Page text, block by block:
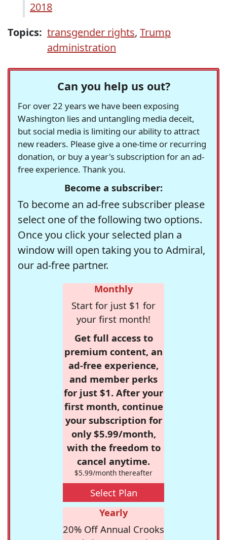
2018
Topics: transgender rights, Trump
administration
Can you help us out?
For over 22 years we have been exposing
Washington lies and untangling media deceit,
but social media is limiting our ability to attract
new readers. Please give a one-time or recurring
donation, or buy a year's subscription for an ad-
free experience. Thank you.
Become a subscriber:
To become an ad-free subscriber please
select one of the following two options.
Once you click your selected plan a
window will open taking you to Admiral,
our ad-free partner.
Monthly
Start for just $1 for
your first month!
Get full access to
premium content, an
ad-free experience,
and member perks
for just $1. After your
first month, continue
your subscription for
only $5.99/month,
with the freedom to
cancel anytime.
$5.99/month thereafter
Select Plan
Yearly
20% Off Annual Crooks